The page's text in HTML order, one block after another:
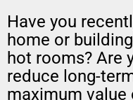
Have you
home or
hot rooms? Are
reduce long-
maximum value